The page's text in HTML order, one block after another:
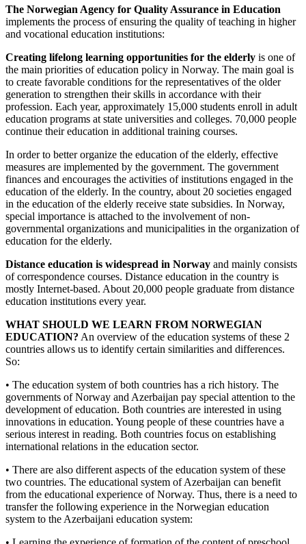
The Norwegian Agency for Quality Assurance in Education
implements the process of ensuring the quality of teaching in higher
and vocational education institutions:
Creating lifelong learning opportunities for the elderly is one of
the main priorities of education policy in Norway. The main goal is
to create favorable conditions for the representatives of the older
generation to strengthen their skills in accordance with their
profession. Each year, approximately 15,000 students enroll in adult
education programs at state universities and colleges. 70,000 people
continue their education in additional training courses.
In order to better organize the education of the elderly, effective
measures are implemented by the government. The government
finances and encourages the activities of institutions engaged in the
education of the elderly. In the country, about 20 societies engaged
in the education of the elderly receive state subsidies. In Norway,
special importance is attached to the involvement of non-
governmental organizations and municipalities in the organization of
education for the elderly.
Distance education is widespread in Norway and mainly consists
of correspondence courses. Distance education in the country is
mostly Internet-based. About 20,000 people graduate from distance
education institutions every year.
WHAT SHOULD WE LEARN FROM NORWEGIAN
EDUCATION? An overview of the education systems of these 2
countries allows us to identify certain similarities and differences.
So:
• The education system of both countries has a rich history. The
governments of Norway and Azerbaijan pay special attention to the
development of education. Both countries are interested in using
innovations in education. Young people of these countries have a
serious interest in reading. Both countries focus on establishing
international relations in the education sector.
• There are also different aspects of the education system of these
two countries. The educational system of Azerbaijan can benefit
from the educational experience of Norway. Thus, there is a need to
transfer the following experience in the Norwegian education
system to the Azerbaijani education system: